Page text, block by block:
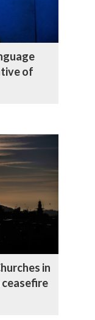
of
in